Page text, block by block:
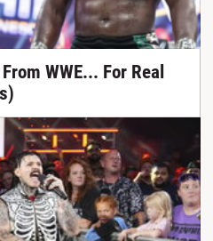
WWE... For Real